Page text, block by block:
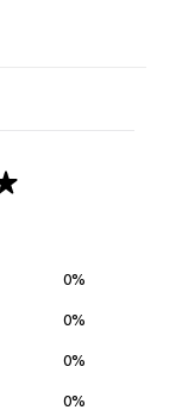
0%
0%
0%
0%